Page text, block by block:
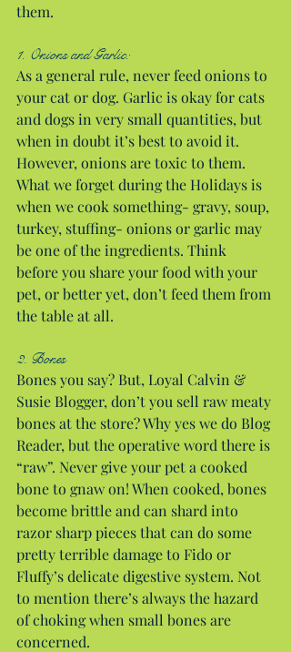
them.
1. Onions and Garlic:
As a general rule, never feed onions to
your cat or dog. Garlic is okay for cats
and dogs in very small quantities, but
when in doubt it’s best to avoid it.
However, onions are toxic to them.
What we forget during the Holidays is
when we cook something- gravy, soup,
turkey, stuffing- onions or garlic may
be one of the ingredients. Think
before you share your food with your
pet, or better yet, don’t feed them from
the table at all.
2. Bones
Bones you say? But, Loyal Calvin &
Susie Blogger, don’t you sell raw meaty
bones at the store? Why yes we do Blog
Reader, but the operative word there is
“raw”. Never give your pet a cooked
bone to gnaw on! When cooked, bones
become brittle and can shard into
razor sharp pieces that can do some
pretty terrible damage to Fido or
Fluffy’s delicate digestive system. Not
to mention there’s always the hazard
of choking when small bones are
concerned.